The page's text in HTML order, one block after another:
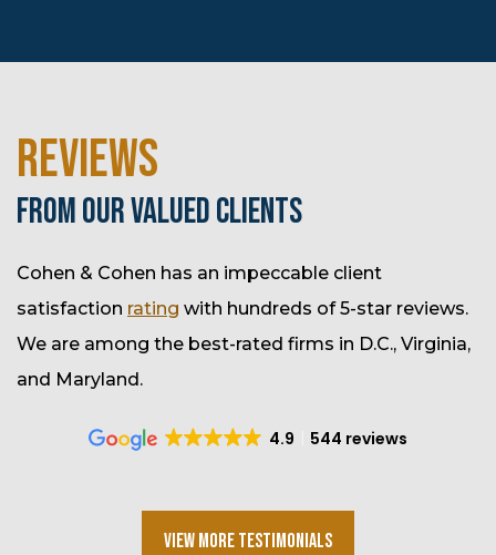
REVIEWS
FROM OUR VALUED CLIENTS
Cohen & Cohen has an impeccable client
satisfaction rating with hundreds of 5-star reviews.
We are among the best-rated firms in D.C., Virginia,
and Maryland.
4.9 544 reviews
View More Testimonials